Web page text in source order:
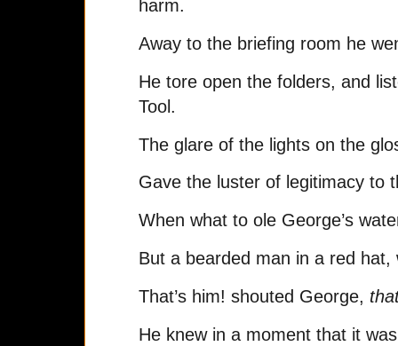
harm.
Away to the briefing room he
He tore open the folders, and
Tool.
The glare of the lights on the
Gave the luster of legitimacy to
When what to ole George’s
But a bearded man in a red
That’s him! shouted George,
He knew in a moment that it